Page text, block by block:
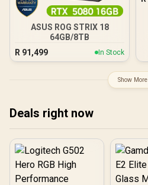
ASUS ROG STRIX 18
64GB/8TB
R 91,499 In Stock
Show More
Deals right now